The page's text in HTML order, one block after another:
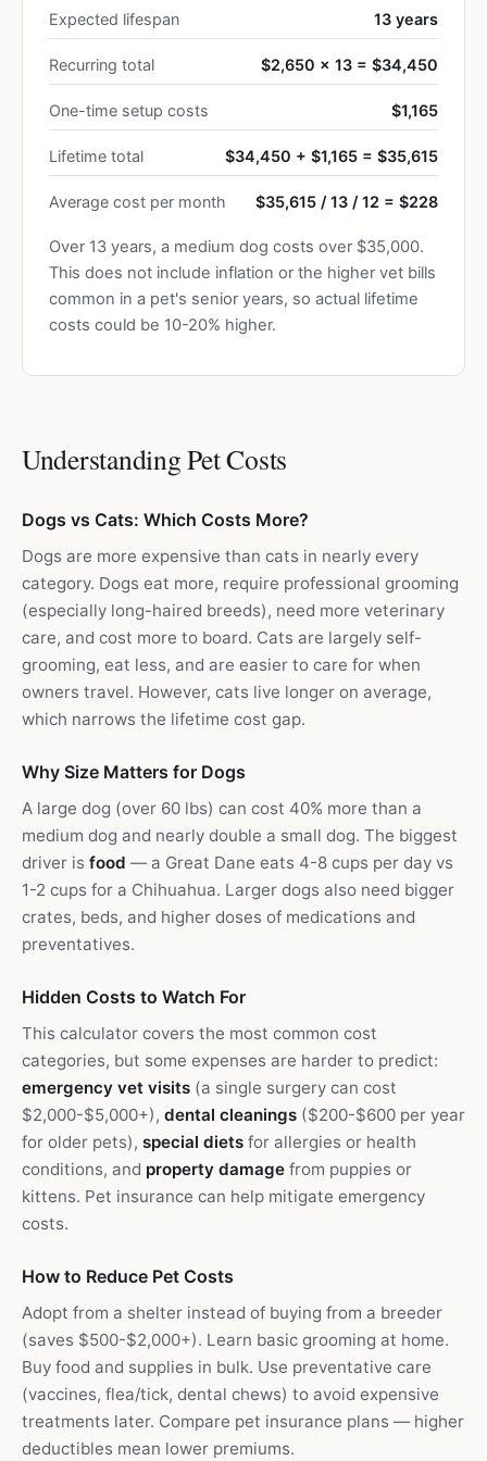
Expected lifespan 13 years
Recurring total $2,650 × 13 = $34,450
One-time setup costs $1,165
Lifetime total $34,450 + $1,165 = $35,615
Average cost per month $35,615 / 13 / 12 = $228
Over 13 years, a medium dog costs over $35,000.
This does not include inflation or the higher vet bills
common in a pet's senior years, so actual lifetime
costs could be 10-20% higher.
Understanding Pet Costs
Dogs vs Cats: Which Costs More?
Dogs are more expensive than cats in nearly every
category. Dogs eat more, require professional grooming
(especially long-haired breeds), need more veterinary
care, and cost more to board. Cats are largely self-
grooming, eat less, and are easier to care for when
owners travel. However, cats live longer on average,
which narrows the lifetime cost gap.
Why Size Matters for Dogs
A large dog (over 60 lbs) can cost 40% more than a
medium dog and nearly double a small dog. The biggest
driver is food — a Great Dane eats 4-8 cups per day vs
1-2 cups for a Chihuahua. Larger dogs also need bigger
crates, beds, and higher doses of medications and
preventatives.
Hidden Costs to Watch For
This calculator covers the most common cost
categories, but some expenses are harder to predict:
emergency vet visits (a single surgery can cost
$2,000-$5,000+), dental cleanings ($200-$600 per year
for older pets), special diets for allergies or health
conditions, and property damage from puppies or
kittens. Pet insurance can help mitigate emergency
costs.
How to Reduce Pet Costs
Adopt from a shelter instead of buying from a breeder
(saves $500-$2,000+). Learn basic grooming at home.
Buy food and supplies in bulk. Use preventative care
(vaccines, flea/tick, dental chews) to avoid expensive
treatments later. Compare pet insurance plans — higher
deductibles mean lower premiums.